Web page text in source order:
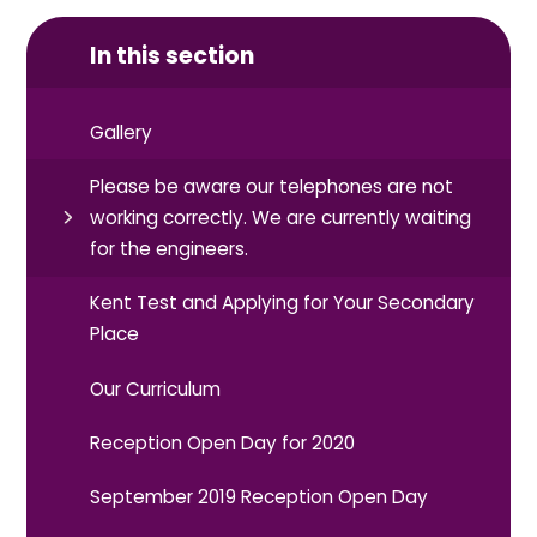
In this section
Gallery
Please be aware our telephones are not
working correctly. We are currently waiting
for the engineers.
Kent Test and Applying for Your Secondary
Place
Our Curriculum
Reception Open Day for 2020
September 2019 Reception Open Day